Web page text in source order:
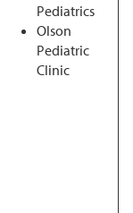
Pediatrics
Olson
Pediatric
Clinic